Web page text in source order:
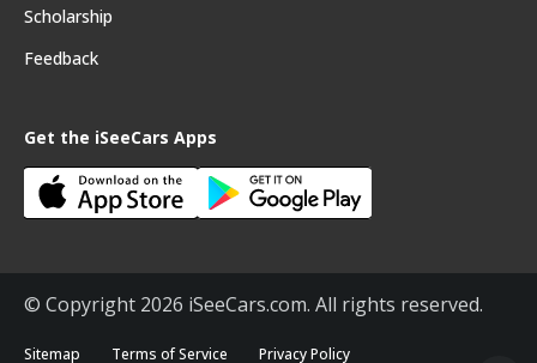
Scholarship
Feedback
Get the iSeeCars Apps
© Copyright 2026 iSeeCars.com. All rights reserved.
Sitemap Terms of Service Privacy Policy